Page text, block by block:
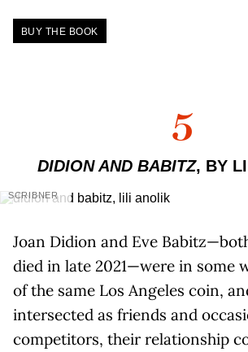
BUY THE BOOK
5
DIDION AND BABITZ, BY
SCRIBNER
Joan Didion and Eve
died in late 2021—were in some
of the same Los Angeles coin,
intersected as friends and
competitors, their relationship